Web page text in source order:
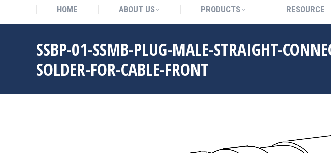
HOME ABOUT US PRODUCTS RESOURCE
SSBP-01-SSMB-PLUG-MALE-STRAIGHT-
SOLDER-FOR-CABLE-FRONT